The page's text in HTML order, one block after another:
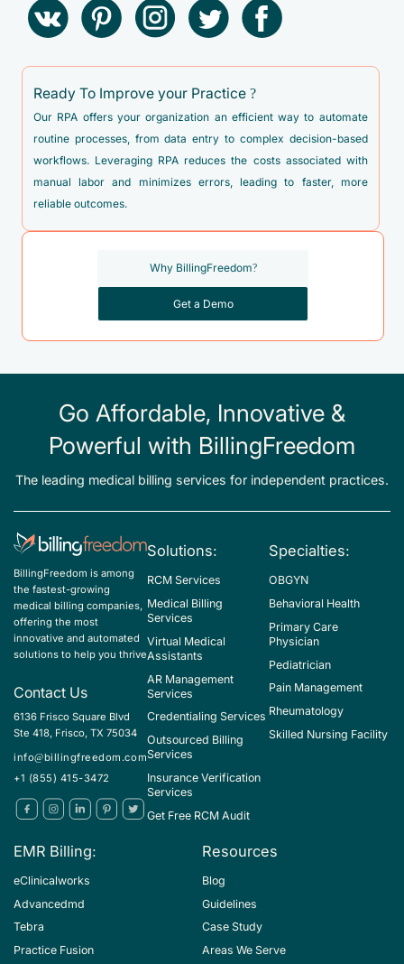
Ready To Improve your Practice ?
Our RPA offers your organization an efficient way to automate
routine processes, from data entry to complex decision-based
workflows. Leveraging RPA reduces the costs associated with
manual labor and minimizes errors, leading to faster, more
reliable outcomes.
Why BillingFreedom?
Get a Demo
Go Affordable, Innovative &
Powerful with BillingFreedom
The leading medical billing services for independent practices.
BillingFreedom is among
the fastest-growing
medical billing companies,
offering the most
innovative and automated
solutions to help you thrive
Contact Us
6136 Frisco Square Blvd
Ste 418, Frisco, TX 75034
info@billingfreedom.com
+1 (855) 415-3472
Solutions:
RCM Services
Medical Billing
Services
Virtual Medical
Assistants
AR Management
Services
Credentialing Services
Outsourced Billing
Services
Insurance Verification
Services
Get Free RCM Audit
Specialties:
OBGYN
Behavioral Health
Primary Care
Physician
Pediatrician
Pain Management
Rheumatology
Skilled Nursing Facility
EMR Billing:
eClinicalworks
Advancedmd
Tebra
Practice Fusion
Resources
Blog
Guidelines
Case Study
Areas We Serve